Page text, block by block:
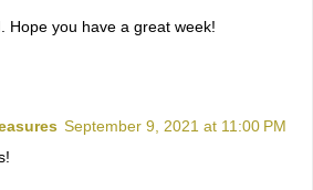
Hope you have a great week!
September 9, 2021 at 11:00 PM